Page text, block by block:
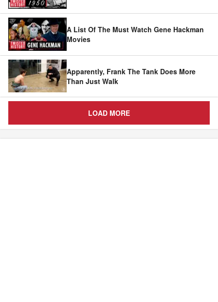
A List Of The Must Watch Gene Hackman
Movies
Apparently, Frank The Tank Does More
Than Just Walk
LOAD MORE